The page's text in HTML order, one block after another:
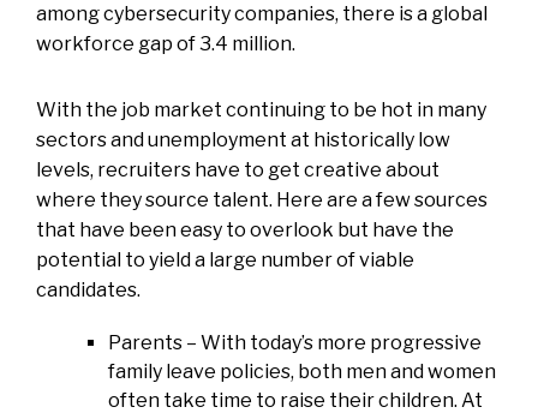
among cybersecurity companies, there is a global
workforce gap of 3.4 million.
With the job market continuing to be hot in many
sectors and unemployment at historically low
levels, recruiters have to get creative about
where they source talent. Here are a few sources
that have been easy to overlook but have the
potential to yield a large number of viable
candidates.
Parents – With today’s more progressive
family leave policies, both men and women
often take time to raise their children. At